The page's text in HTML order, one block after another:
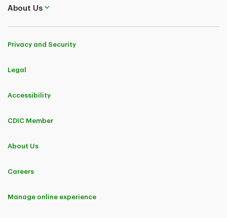
About Us
Privacy and Security
Legal
Accessibility
CDIC Member
About Us
Careers
Manage online experience